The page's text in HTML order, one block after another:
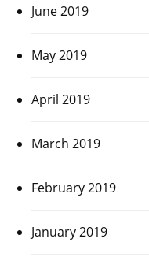
June 2019
May 2019
April 2019
March 2019
February 2019
January 2019